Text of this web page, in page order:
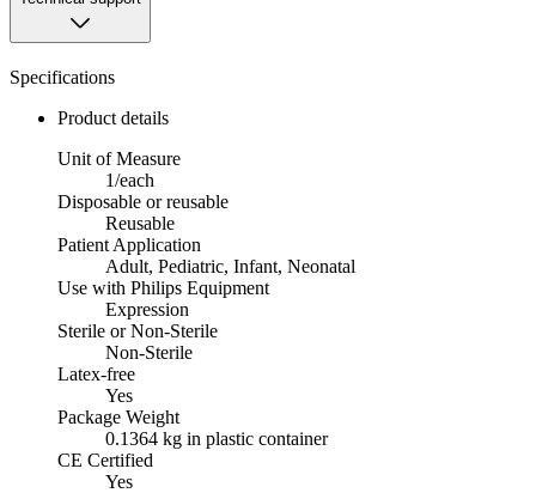
Specifications
Product details
Unit of Measure
1/each
Disposable or reusable
Reusable
Patient Application
Adult, Pediatric, Infant, Neonatal
Use with Philips Equipment
Expression
Sterile or Non-Sterile
Non-Sterile
Latex-free
Yes
Package Weight
0.1364 kg in plastic container
CE Certified
Yes